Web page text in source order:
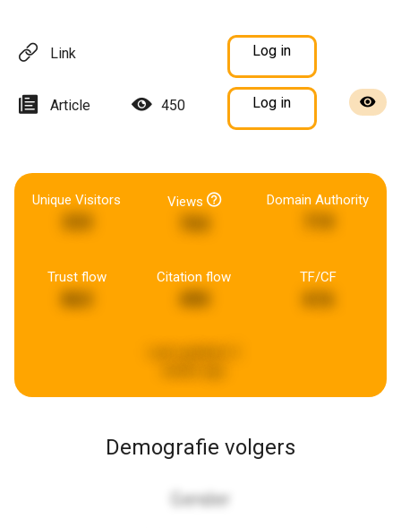
Link Log in
Article 450 Log in
Unique Visitors Views Domain Authority
Trust flow
863
Citation flow
490
TF/CF
Demografie volgers
Gender